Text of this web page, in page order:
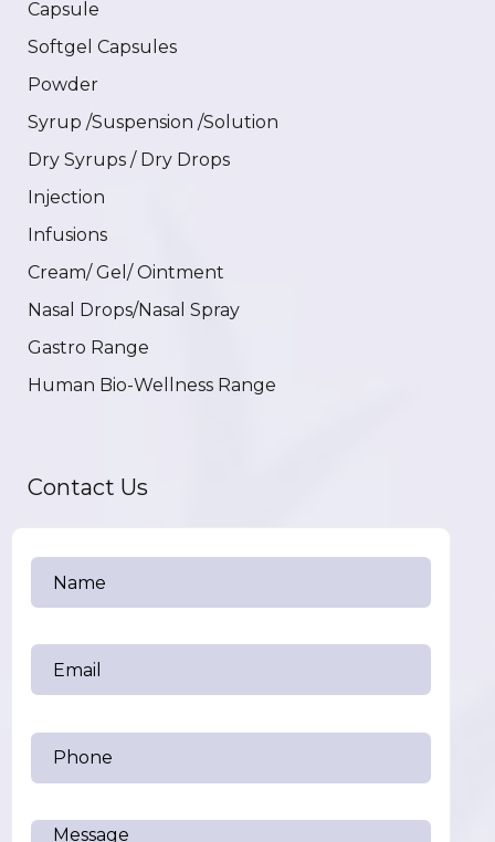
Capsule
Softgel Capsules
Powder
Syrup /Suspension /Solution
Dry Syrups / Dry Drops
Injection
Infusions
Cream/ Gel/ Ointment
Nasal Drops/Nasal Spray
Gastro Range
Human Bio-Wellness Range
Contact Us